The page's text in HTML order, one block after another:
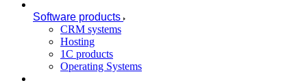
Software products
CRM systems
Hosting
1C products
Operating Systems